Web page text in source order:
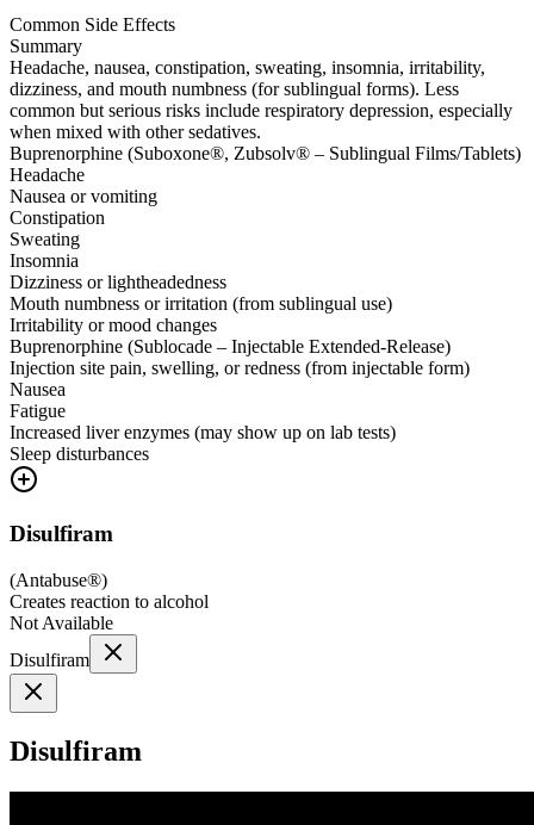
Common Side Effects
Summary
Headache, nausea, constipation, sweating, insomnia, irritability,
dizziness, and mouth numbness (for sublingual forms). Less
common but serious risks include respiratory depression, especially
when mixed with other sedatives.
Buprenorphine (Suboxone®, Zubsolv® – Sublingual Films/Tablets)
Headache
Nausea or vomiting
Constipation
Sweating
Insomnia
Dizziness or lightheadedness
Mouth numbness or irritation (from sublingual use)
Irritability or mood changes
Buprenorphine (Sublocade – Injectable Extended-Release)
Injection site pain, swelling, or redness (from injectable form)
Nausea
Fatigue
Increased liver enzymes (may show up on lab tests)
Sleep disturbances
Disulfiram
(Antabuse®)
Creates reaction to alcohol
Not Available
Disulfiram
Disulfiram